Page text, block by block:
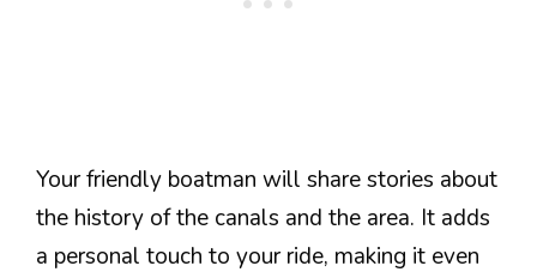
Your friendly boatman will share stories about
the history of the canals and the area. It adds
a personal touch to your ride, making it even